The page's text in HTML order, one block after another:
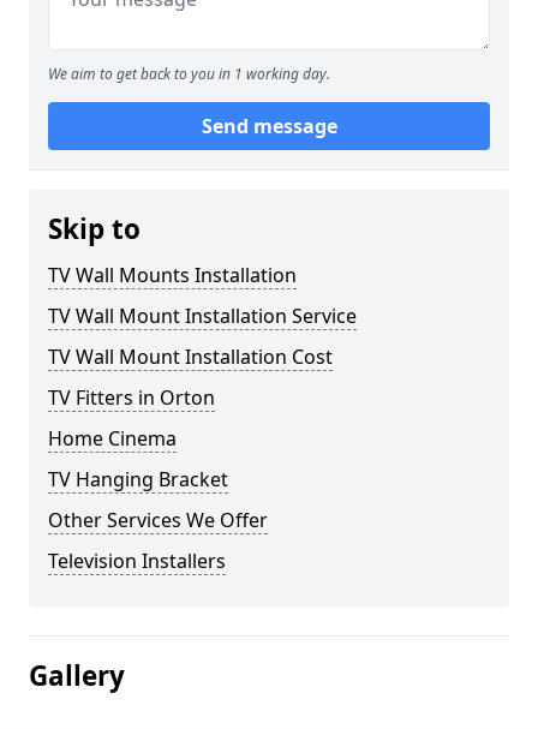
We aim to get back to you in 1 working day.
Send message
Skip to
TV Wall Mounts Installation
TV Wall Mount Installation Service
TV Wall Mount Installation Cost
TV Fitters in Orton
Home Cinema
TV Hanging Bracket
Other Services We Offer
Television Installers
Gallery